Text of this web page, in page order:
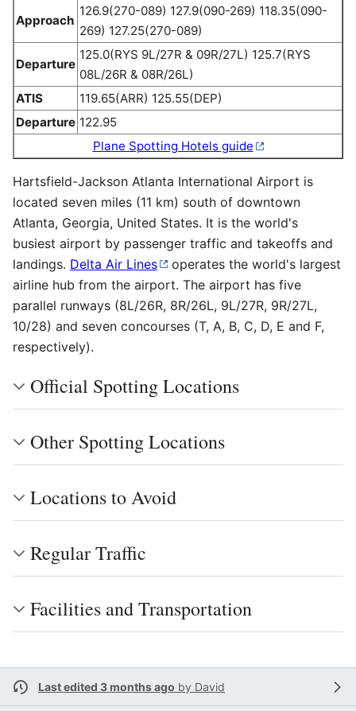
Approach
126.9(270-089) 127.9(090-269) 118.35(090-
269) 127.25(270-089)
Departure
125.0(RYS 9L/27R & 09R/27L) 125.7(RYS
08L/26R & 08R/26L)
ATIS
119.65(ARR) 125.55(DEP)
Departure 122.95
Plane Spotting Hotels guide
Hartsfield-Jackson Atlanta International Airport is
located seven miles (11 km) south of downtown
Atlanta, Georgia, United States. It is the world's
busiest airport by passenger traffic and takeoffs and
landings. Delta Air Lines
operates the world's largest
airline hub from the airport. The airport has five
parallel runways (8L/26R, 8R/26L, 9L/27R, 9R/27L,
10/28) and seven concourses (T, A, B, C, D, E and F,
respectively).
Official Spotting Locations
Other Spotting Locations
Locations to Avoid
Regular Traffic
Facilities and Transportation
Last edited 3 months ago by David